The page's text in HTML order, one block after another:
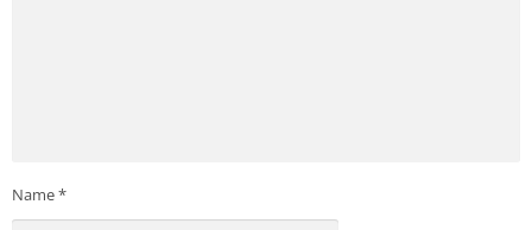
Name*